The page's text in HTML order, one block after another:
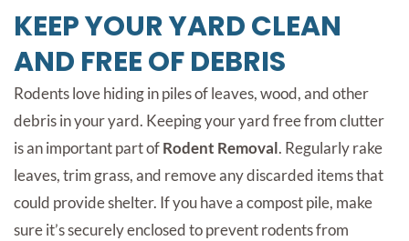
KEEP YOUR YARD CLEAN
AND FREE OF DEBRIS
Rodents love hiding in piles of leaves, wood, and other
debris in your yard. Keeping your yard free from clutter
is an important part ofRodent Removal. Regularly rake
leaves, trim grass, and remove any discarded items that
could provide shelter. If you have a compost pile, make
sure it’s securely enclosed to prevent rodents from